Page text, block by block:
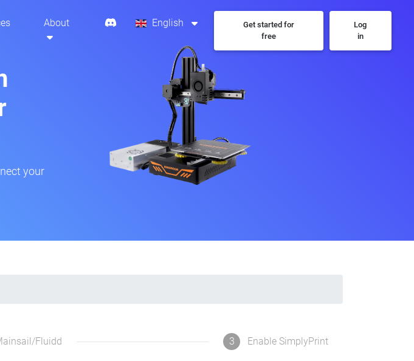
About English
Get started for
free
Log
in
your
Fluidd 3 Enable SimplyPrint